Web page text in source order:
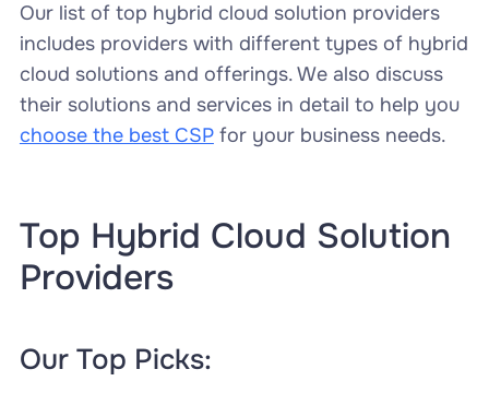
Our list of top hybrid cloud solution providers
includes providers with different types of hybrid
cloud solutions and offerings. We also discuss
their solutions and services in detail to help you
choose the best CSPfor your business needs.
Top Hybrid Cloud Solution
Providers
Our Top Picks: